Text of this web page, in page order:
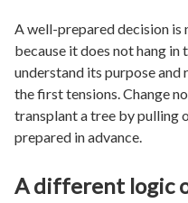
A well-prepared decision is
because it does not hang in
understand its purpose
the first tensions. Change
transplant a tree by pulling
prepared in advance.
A different logic